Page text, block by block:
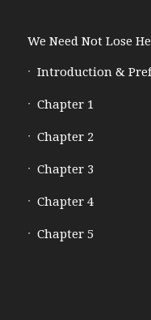
We Need Not Lose
Introduction &
Chapter 1
Chapter 2
Chapter 3
Chapter 4
Chapter 5